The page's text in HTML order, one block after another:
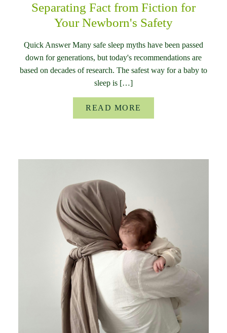
Separating Fact from Fiction for
Your Newborn's Safety
Quick Answer Many safe sleep myths have been passed
down for generations, but today's recommendations are
based on decades of research. The safest way for a baby to
sleep is […]
READ MORE